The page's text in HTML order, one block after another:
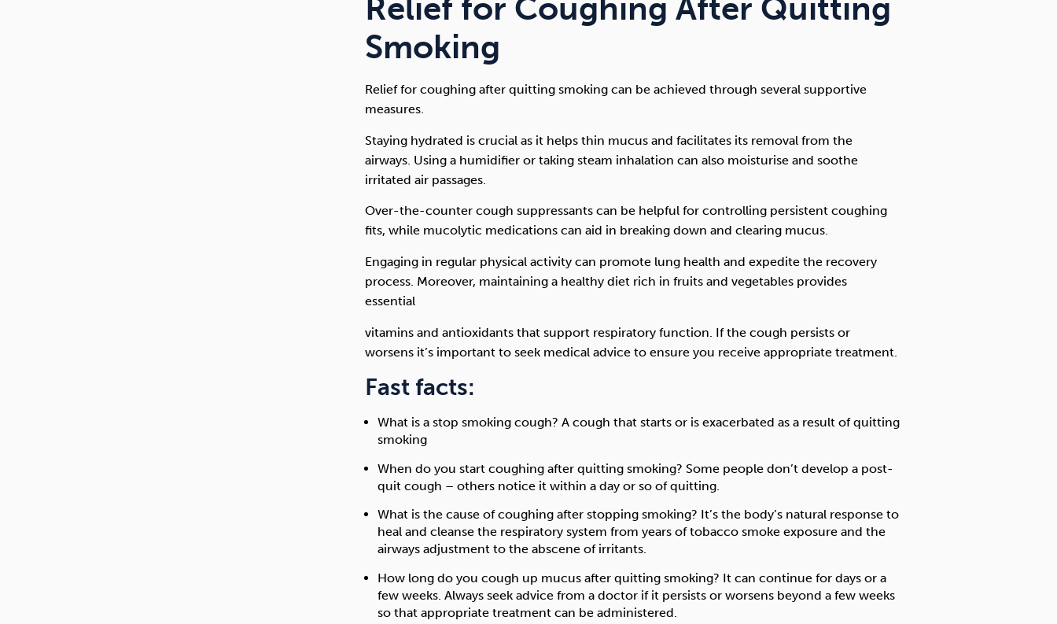
Relief for Coughing After Quitting
Smoking
Relief for coughing after quitting smoking can be achieved through several supportive
measures.
Staying hydrated is crucial as it helps thin mucus and facilitates its removal from the
airways. Using a humidifier or taking steam inhalation can also moisturise and soothe
irritated air passages.
Over-the-counter cough suppressants can be helpful for controlling persistent coughing
fits, while mucolytic medications can aid in breaking down and clearing mucus.
Engaging in regular physical activity can promote lung health and expedite the recovery
process. Moreover, maintaining a healthy diet rich in fruits and vegetables provides
essential
vitamins and antioxidants that support respiratory function. If the cough persists or
worsens it’s important to seek medical advice to ensure you receive appropriate treatment.
Fast facts:
What is a stop smoking cough? A cough that starts or is exacerbated as a result of quitting
smoking
When do you start coughing after quitting smoking? Some people don’t develop a post-
quit cough – others notice it within a day or so of quitting.
What is the cause of coughing after stopping smoking? It’s the body’s natural response to
heal and cleanse the respiratory system from years of tobacco smoke exposure and the
airways adjustment to the abscene of irritants.
How long do you cough up mucus after quitting smoking? It can continue for days or a
few weeks. Always seek advice from a doctor if it persists or worsens beyond a few weeks
so that appropriate treatment can be administered.